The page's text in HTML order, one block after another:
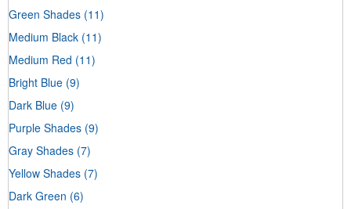
Green Shades (11)
Medium Black (11)
Medium Red (11)
Bright Blue (9)
Dark Blue (9)
Purple Shades (9)
Gray Shades (7)
Yellow Shades (7)
Dark Green (6)